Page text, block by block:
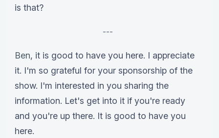
is that?
---
Ben, it is good to have you here. I appreciate
it. I'm so grateful for your sponsorship of the
show. I'm interested in you sharing the
information. Let's get into it if you're ready
and you're up there. It is good to have you
here.